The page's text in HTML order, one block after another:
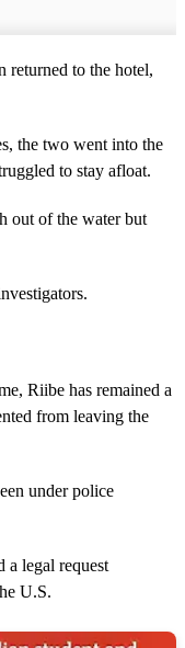
returned to the hotel,
the two went into the
to stay afloat.
out of the water but
Riibe has remained a
from leaving the
under police
a legal request
U.S.